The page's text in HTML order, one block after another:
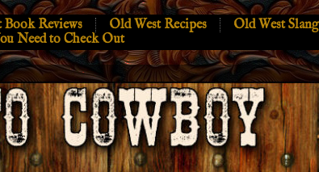
Book Reviews Old West Recipes Old West Slang
Need to Check Out